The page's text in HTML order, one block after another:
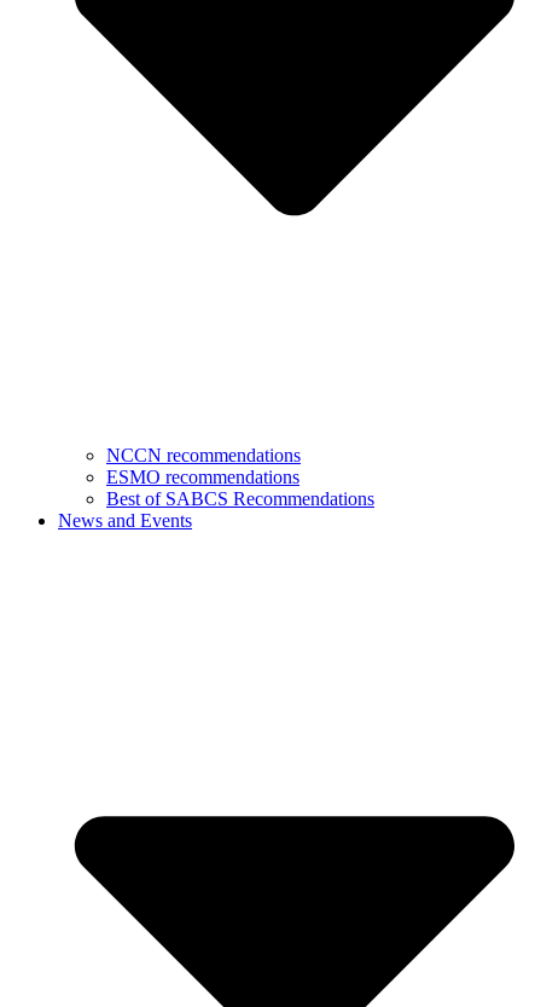
NCCN recommendations
ESMO recommendations
Best of SABCS Recommendations
News and Events